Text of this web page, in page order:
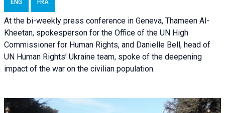
ENG FRA
At the bi-weekly press conference in Geneva, Thameen Al-
Kheetan, spokesperson for the Office of the UN High
Commissioner for Human Rights, and Danielle Bell, head of
UN Human Rights’ Ukraine team, spoke of the deepening
impact of the war on the civilian population.